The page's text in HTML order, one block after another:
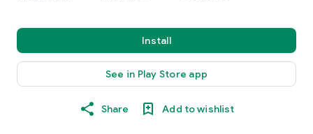
Install
See in Play Store app
Share Add to wishlist